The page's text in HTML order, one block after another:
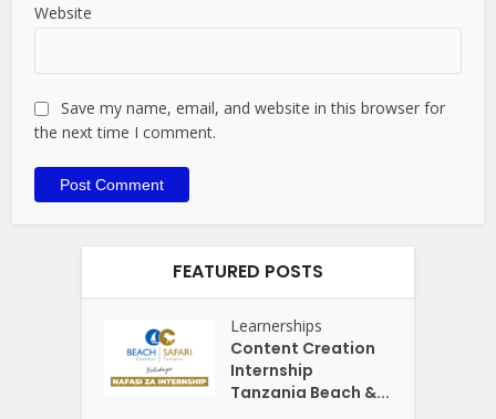
Website
Save my name, email, and website in this browser for
the next time I comment.
FEATURED POSTS
Learnerships
Content Creation
Internship
Tanzania Beach &...